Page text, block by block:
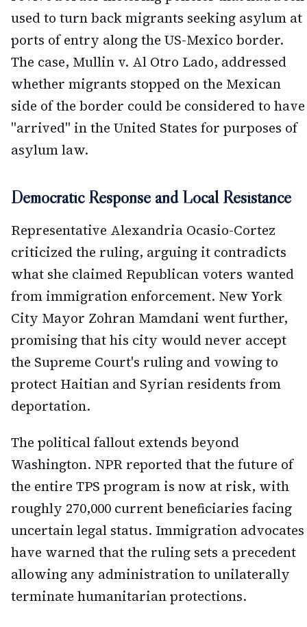
used to turn back migrants seeking asylum at
ports of entry along the US-Mexico border.
The case, Mullin v. Al Otro Lado, addressed
whether migrants stopped on the Mexican
side of the border could be considered to have
"arrived" in the United States for purposes of
asylum law.
Democratic Response and Local Resistance
Representative Alexandria Ocasio-Cortez
criticized the ruling, arguing it contradicts
what she claimed Republican voters wanted
from immigration enforcement. New York
City Mayor Zohran Mamdani went further,
promising that his city would never accept
the Supreme Court's ruling and vowing to
protect Haitian and Syrian residents from
deportation.
The political fallout extends beyond
Washington. NPR reported that the future of
the entire TPS program is now at risk, with
roughly 270,000 current beneficiaries facing
uncertain legal status. Immigration advocates
have warned that the ruling sets a precedent
allowing any administration to unilaterally
terminate humanitarian protections.